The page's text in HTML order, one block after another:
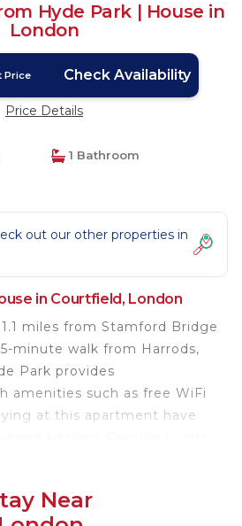
Hyde Park | House in
London
Price Check Availability
Price Details
1 Bathroom
out our other properties in
in Courtfield, London
miles from Stamford Bridge
minute walk from Harrods,
Park provides
amenities such as free WiFi
at this apartment have
include The
City Airport, 9.9 miles
Near